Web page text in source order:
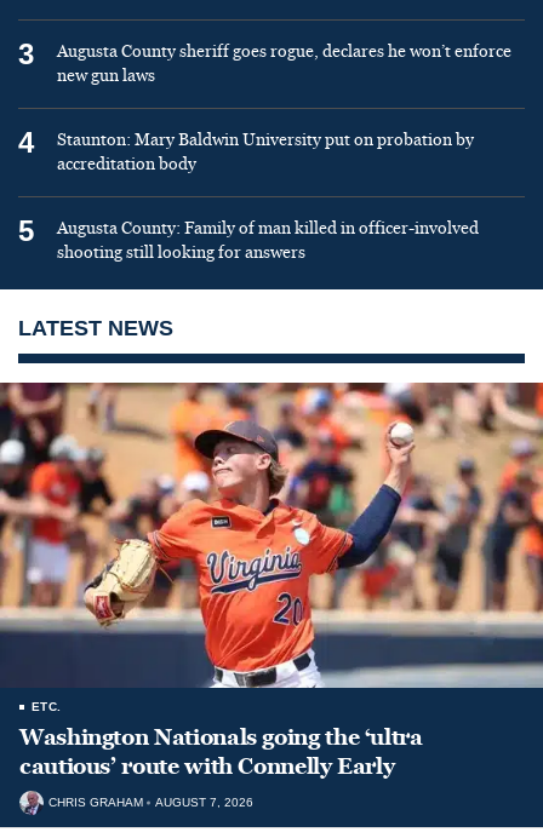
3
Augusta County sheriff goes rogue, declares he won’t enforce
new gun laws
4
Staunton: Mary Baldwin University put on probation by
accreditation body
5
Augusta County: Family of man killed in officer-involved
shooting still looking for answers
LATEST NEWS
ETC.
Washington Nationals going the ‘ultra
cautious’ route with Connelly Early
CHRIS GRAHAM AUGUST 7, 2026